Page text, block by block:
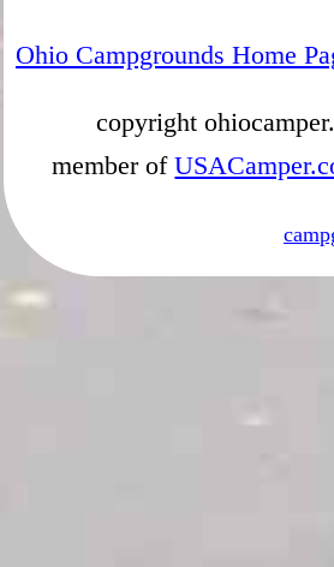
Ohio Campgrounds Home
copyright
member of